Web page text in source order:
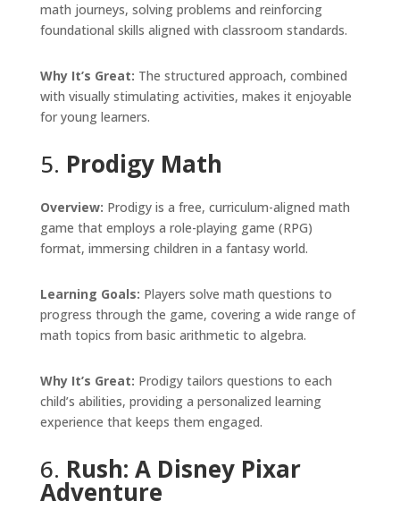
math journeys, solving problems and reinforcing
foundational skills aligned with classroom standards.
Why It’s Great: The structured approach, combined
with visually stimulating activities, makes it enjoyable
for young learners.
5. Prodigy Math
Overview: Prodigy is a free, curriculum-aligned math
game that employs a role-playing game (RPG)
format, immersing children in a fantasy world.
Learning Goals: Players solve math questions to
progress through the game, covering a wide range of
math topics from basic arithmetic to algebra.
Why It’s Great: Prodigy tailors questions to each
child’s abilities, providing a personalized learning
experience that keeps them engaged.
6. Rush: A Disney Pixar
Adventure